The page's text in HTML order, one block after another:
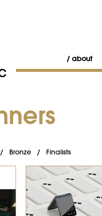
about
Bronze / Finalists